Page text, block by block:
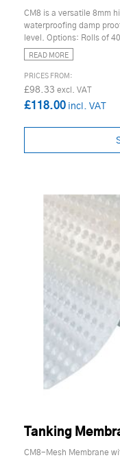
CM8 is a versatile 8mm
waterproofing damp
level. Options: Rolls of
READ MORE
£98.33
£118.00
Tanking
CM8-Mesh Membrane